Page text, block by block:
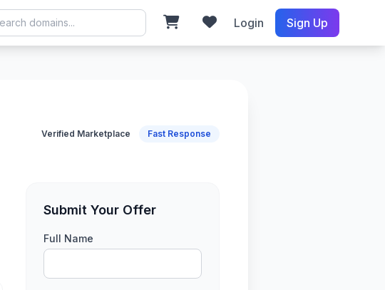
Login Sign Up
Verified Marketplace Fast Response
Submit Your Offer
Full Name